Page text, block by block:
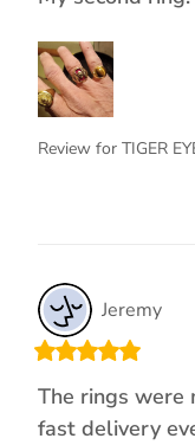
Review for TIGER
Jeremy
The rings were
fast delivery